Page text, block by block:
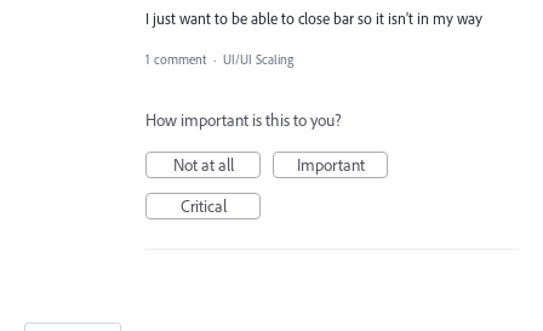
I just want to be able to close bar so it isn't in my way
1 comment · UI/UI Scaling
How important is this to you?
Not at all
Important
Critical